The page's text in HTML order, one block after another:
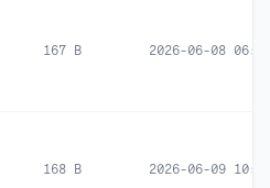
167 B 2026-06-08
168 B 2026-06-09